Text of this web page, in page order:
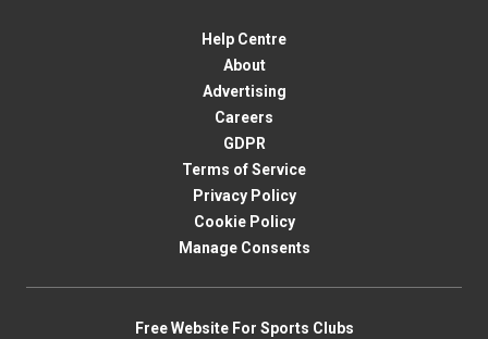
Help Centre
About
Advertising
Careers
GDPR
Terms of Service
Privacy Policy
Cookie Policy
Manage Consents
Free Website For Sports Clubs